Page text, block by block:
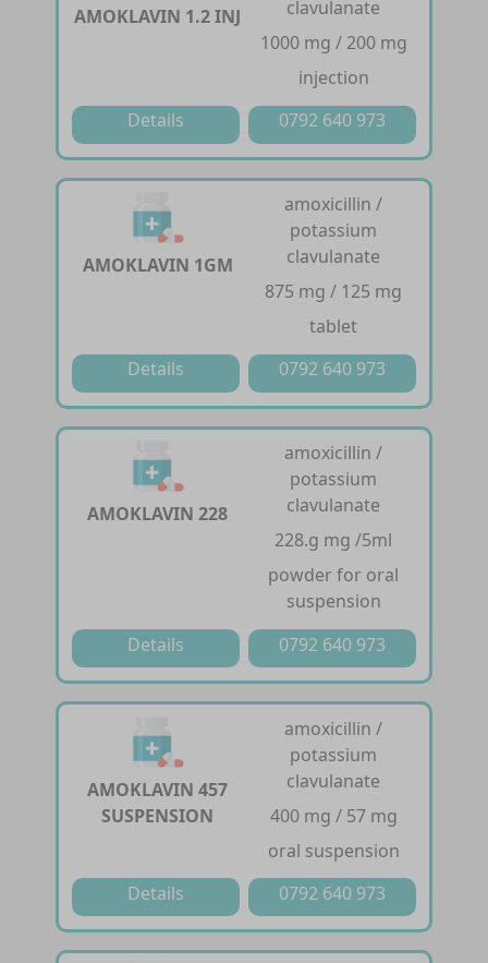
AMOKLAVIN 1.2 INJ
clavulanate
1000 mg / 200 mg
injection
Details
0792 640 973
AMOKLAVIN 1GM
amoxicillin /
potassium
clavulanate
875 mg / 125 mg
tablet
Details
0792 640 973
AMOKLAVIN 228
amoxicillin /
potassium
clavulanate
228.g mg /5ml
powder for oral
suspension
Details
0792 640 973
AMOKLAVIN 457
SUSPENSION
amoxicillin /
potassium
clavulanate
400 mg / 57 mg
oral suspension
Details
0792 640 973